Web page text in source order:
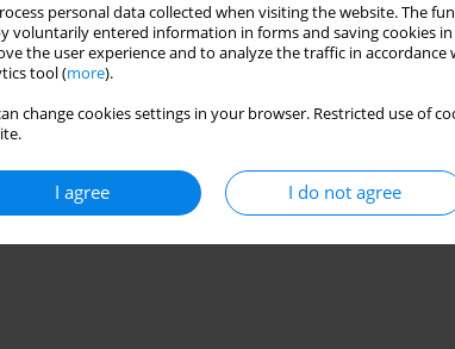
personal data collected when visiting the website. The
voluntarily entered information in forms and saving cookies
the user experience and to analyze the traffic in accordance
tool (more).
change cookies settings in your browser. Restricted use of
I agree I do not agree